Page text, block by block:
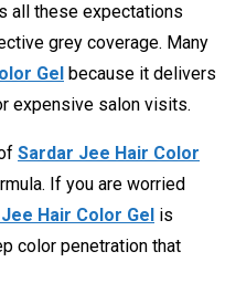
all these expectations
grey coverage. Many
Gel because it delivers
expensive salon visits.
Sardar Jee Hair Color
If you are worried
Hair Color Gel is
color penetration that